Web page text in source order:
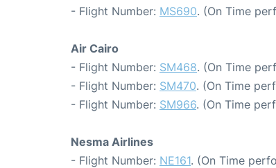
- Flight Number: MS690. (On Time
Air Cairo
- Flight Number: SM468. (On Time
- Flight Number: SM470. (On Time
- Flight Number: SM966. (On Time
Nesma Airlines
- Flight Number: NE161. (On Time